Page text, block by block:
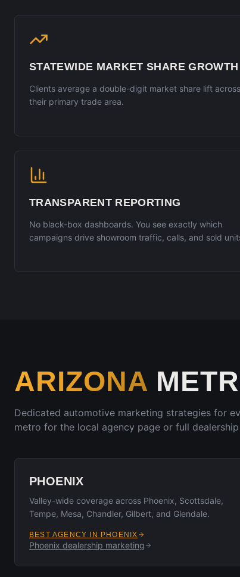
STATEWIDE MARKET SHARE GROWTH
Clients average a double-digit market share lift across
their primary trade area.
TRANSPARENT REPORTING
No black-box dashboards. You see exactly which
campaigns drive showroom traffic, calls, and sold
ARIZONA
Dedicated automotive marketing strategies for
metro for the local agency page or full
PHOENIX
Valley-wide coverage across Phoenix, Scottsdale,
Tempe, Mesa, Chandler, Gilbert, and Glendale.
BEST AGENCY IN PHOENIX
Phoenix dealership marketing